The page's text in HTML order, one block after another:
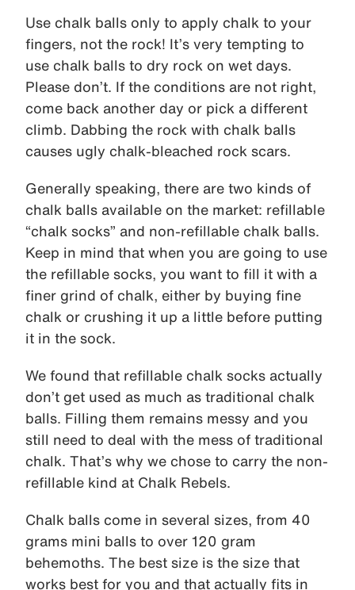
Use chalk balls only to apply chalk to your
fingers, not the rock! It’s very tempting to
use chalk balls to dry rock on wet days.
Please don’t. If the conditions are not right,
come back another day or pick a different
climb. Dabbing the rock with chalk balls
causes ugly chalk-bleached rock scars.
Generally speaking, there are two kinds of
chalk balls available on the market: refillable
“chalk socks” and non-refillable chalk balls.
Keep in mind that when you are going to use
the refillable socks, you want to fill it with a
finer grind of chalk, either by buying fine
chalk or crushing it up a little before putting
it in the sock.
We found that refillable chalk socks actually
don’t get used as much as traditional chalk
balls. Filling them remains messy and you
still need to deal with the mess of traditional
chalk. That’s why we chose to carry the non-
refillable kind at Chalk Rebels.
Chalk balls come in several sizes, from 40
grams mini balls to over 120 gram
behemoths. The best size is the size that
works best for you and that actually fits in